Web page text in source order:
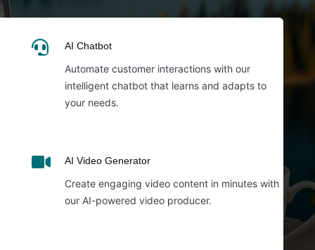
 AI Chatbot
Automate customer interactions with our
intelligent chatbot that learns and adapts to
your needs.
 AI Video Generator
Create engaging video content in minutes with
our AI-powered video producer.